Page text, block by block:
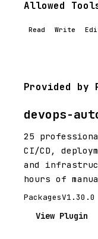
Allowed
Read Write
Provided by
devops-
25
CI/CD,
and
hours of
PackagesV1.30.0
View Plugin